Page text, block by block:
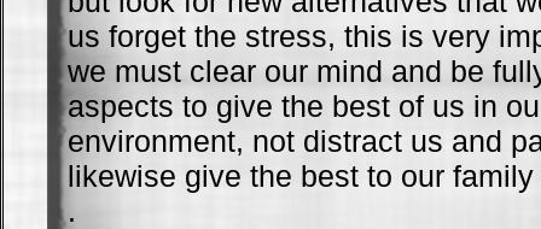
us forget the stress, this is very
we must clear our mind and be
aspects to give the best of us in
environment, not distract us and
likewise give the best to our
.